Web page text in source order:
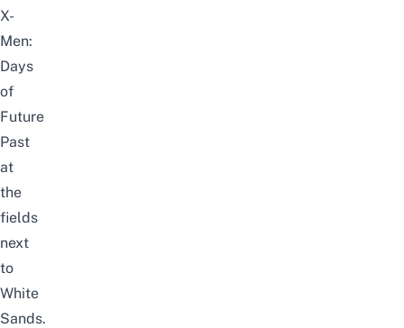
X-
Men:
Days
of
Future
Past
at
the
fields
next
to
White
Sands.